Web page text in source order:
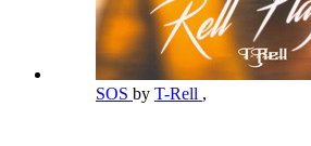
SOS by T-Rell ,